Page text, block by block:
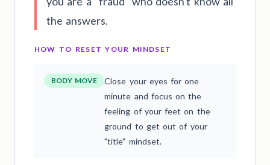
the answers.
HOW TO RESET YOUR MINDSET
BODY MOVE
Close your eyes for one
minute and focus on the
feeling of your feet on the
ground to get out of your
"title" mindset.